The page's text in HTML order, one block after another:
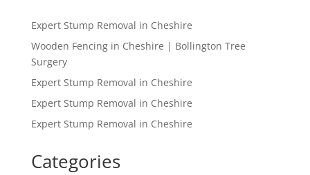
Expert Stump Removal in Cheshire
Wooden Fencing in Cheshire | Bollington Tree
Surgery
Expert Stump Removal in Cheshire
Expert Stump Removal in Cheshire
Expert Stump Removal in Cheshire
Categories